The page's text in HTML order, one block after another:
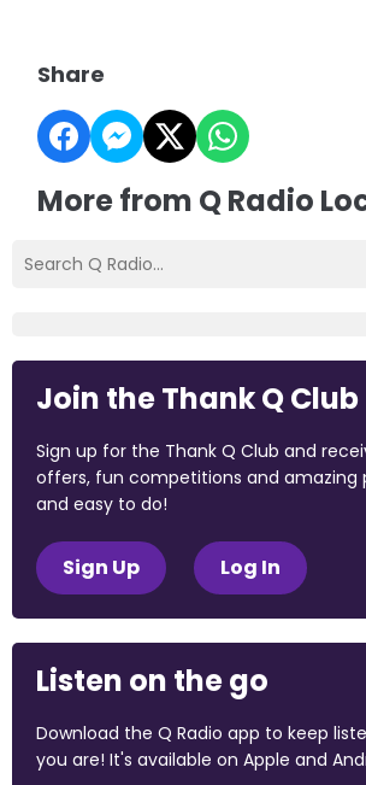
Share
More from Q Radio
Join the Thank Q Club
Sign up for the Thank Q Club and
offers, fun competitions and amazing
and easy to do!
Sign Up Log In
Listen on the go
Download the Q Radio app to keep
you are! It's available on Apple and